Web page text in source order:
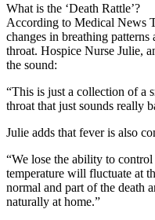
What is the ‘Death Rattle’?
According to Medical News
changes in breathing
throat. Hospice Nurse Julie,
the sound:
“This is just a collection of a
throat that just sounds really
Julie adds that fever is also
“We lose the ability to
temperature will fluctuate at
normal and part of the death
naturally at home.”